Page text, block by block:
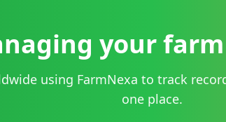
your
using FarmNexa to track
one place.